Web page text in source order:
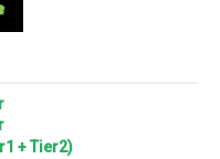
+ Tier2)